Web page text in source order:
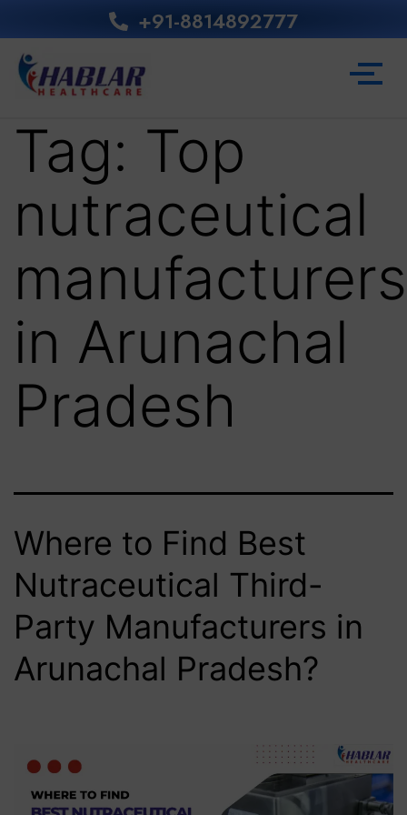
+91-8814892777‬
Tag: Top
nutraceutical
manufacturers
in Arunachal
Pradesh
Where to Find Best
Nutraceutical Third-
Party Manufacturers in
Arunachal Pradesh?